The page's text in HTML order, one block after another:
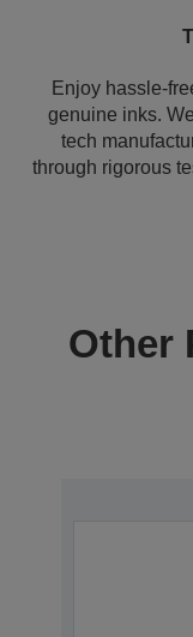
Enjoy hassle-
genuine inks.
tech
through rigorous
Other